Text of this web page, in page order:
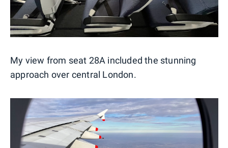
My view from seat 28A included the stunning
approach over central London.